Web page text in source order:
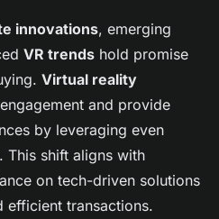
innovations, emerging
VR trends hold promise
Virtual reality
and provide
by leveraging even
This shift aligns with
on tech-driven solutions
efficient transactions.